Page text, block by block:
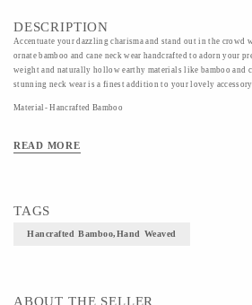
DESCRIPTION
Accentuate your dazzling charisma and stand out in the
ornate bamboo and cane neck wear handcrafted to adorn your
weight and naturally hollow earthy materials like bamboo and
stunning neck wear is a finest addition to your lovely
Material- Hancrafted Bamboo
READ MORE
TAGS
Hancrafted Bamboo,Hand Weaved
ABOUT THE SELLER